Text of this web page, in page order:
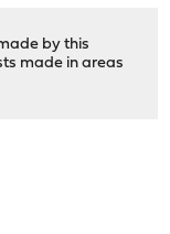
by this
made in areas